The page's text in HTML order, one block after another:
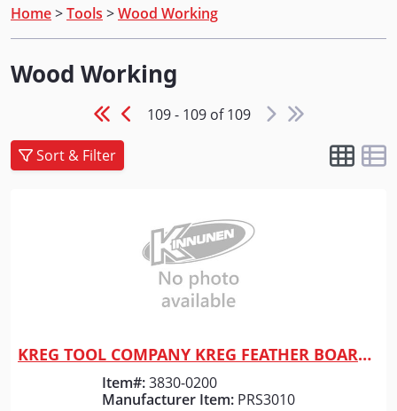
Home>Tools >Wood Working
Wood Working
109 - 109 of 109
Sort & Filter
Quick View
KREG TOOL COMPANY KREG FEATHER BOARD - TRUFLEX
Item#:3830-0200
Manufacturer Item: PRS3010